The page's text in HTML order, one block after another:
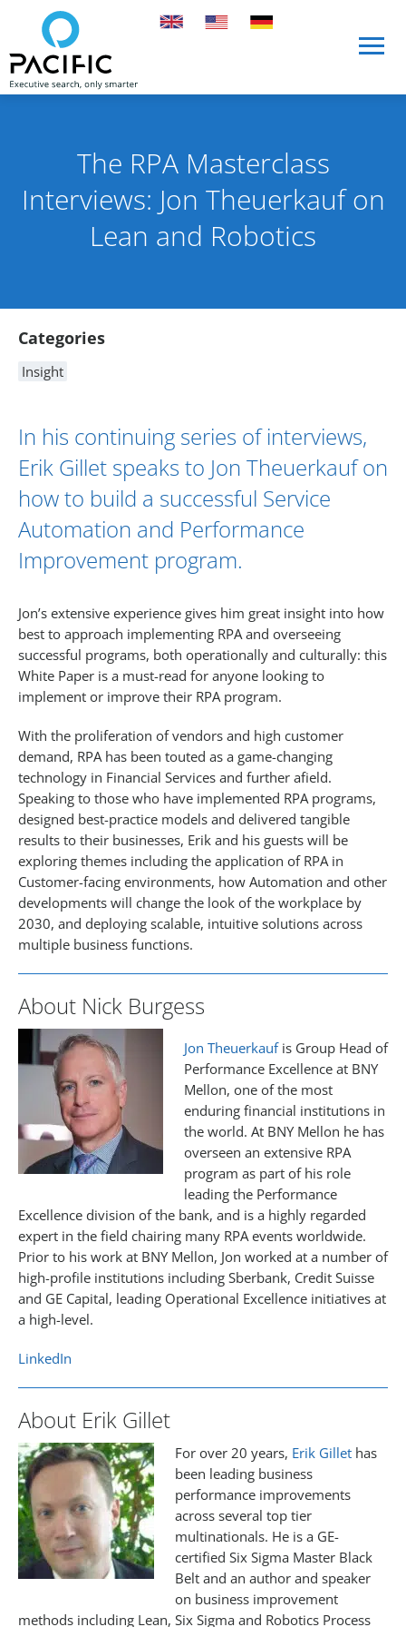
Skip to main content
The RPA Masterclass
Interviews: Jon Theuerkauf on
Lean and Robotics
Article Content
Categories
Insight
In his continuing series of interviews,
Erik Gillet speaks to Jon Theuerkaufon
how to build a successful Service
Automation and Performance
Improvement program.
Jon’s extensive experience gives him great insight into how
best to approach implementing RPA and overseeing
successful programs, both operationally and culturally: this
White Paper is a must-read for anyone looking to
implement or improve their RPA program.
With the proliferation of vendors and high customer
demand, RPA has been touted as a game-changing
technology in Financial Services and further afield.
Speaking to those who have implemented RPA programs,
designed best-practice models and delivered tangible
results to their businesses, Erik and his guests will be
exploring themes including the application of RPA in
Customer-facing environments, how Automation and other
developments will change the look of the workplace by
2030, and deploying scalable, intuitive solutions across
multiple business functions.
About Nick Burgess
Jon Theuerkaufis Group Head of
Performance Excellence at BNY
Mellon, one of the most
enduring financial institutions in
the world. At BNY Mellon he has
overseen an extensive RPA
program as part of his role
leading the Performance
Excellence division of the bank, and is a highly regarded
expert in the field chairing many RPA events worldwide.
Prior to his work at BNY Mellon, Jon worked at a number of
high-profile institutions including Sberbank, Credit Suisse
and GE Capital, leading Operational Excellence initiatives at
a high-level.
LinkedIn
About Erik Gillet
For over 20 years, Erik Gillethas
been leading business
performance improvements
across several top tier
multinationals. He is a GE-
certified Six Sigma Master Black
Belt and an author and speaker
on business improvement
methods including Lean, Six Sigma and Robotics Process